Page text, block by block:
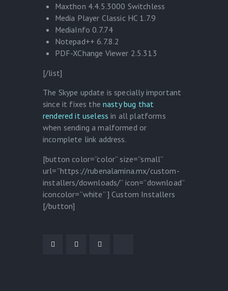
Maxthon 4.4.5.3000 Switchless
Media Player Classic HC 1.7.9
MediaInfo 0.7.74
Notepad++ 6.7.8.2
PDF-XChange Viewer 2.5.313
[/list]
The Skype update is specially important
since it fixes the nasty bug that
rendered it useless in all platforms
when sending a malformed or
incomplete link address.
[button color=”color” size=”small”
url=”https://rubenalamina.mx/custom-
installers/downloads/” icon=”download”
iconcolor=”white” ] Custom Installers
[/button]